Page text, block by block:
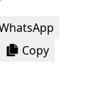
Copy